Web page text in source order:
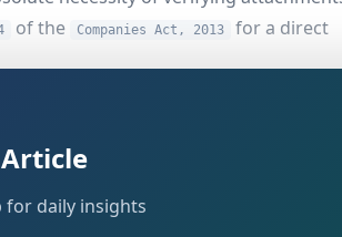
of the Companies Act, 2013
for a direct
under the Corporate Identification
for daily insights